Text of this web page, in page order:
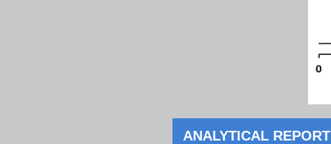
ANALYTICAL REPORT